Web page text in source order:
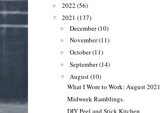
► 2022 (56)
▼ 2021 (137)
► December(10)
► November(11)
► October(11)
► September(14)
▼ August(10)
What I Wore to Work: August 2021
Midweek Ramblings.
DIY Peel and Stick Kitchen